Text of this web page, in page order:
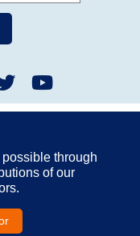
through
of our